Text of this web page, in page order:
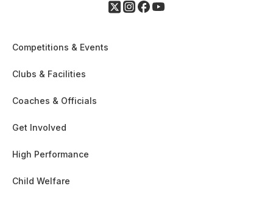
Competitions & Events
Clubs & Facilities
Coaches & Officials
Get Involved
High Performance
Child Welfare